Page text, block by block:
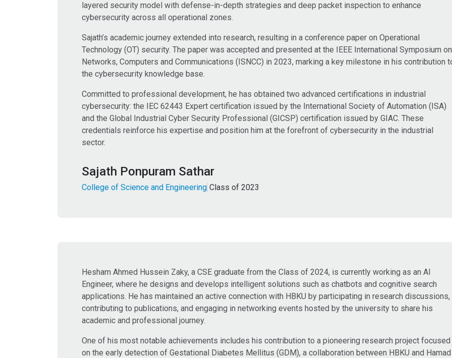
layered security model with defense-in-depth strategies and deep packet inspection to enhance
cybersecurity across all operational zones.
Sajath’s academic journey extended into research, resulting in a conference paper on Operational
Technology (OT) security. The paper was accepted and presented at the IEEE International Symposium on
Networks, Computers and Communications (ISNCC) in 2023, marking a key milestone in his contribution
the cybersecurity knowledge base.
Committed to professional development, he has obtained two advanced certifications in industrial
cybersecurity: the IEC 62443 Expert certification issued by the International Society of Automation (ISA)
and the Global Industrial Cyber Security Professional (GICSP) certification issued by GIAC. These
credentials reinforce his expertise and position him at the forefront of cybersecurity in the industrial
sector.
Sajath Ponpuram Sathar
College of Science and Engineering Class of 2023
Hesham Ahmed Hussein Zaky, a CSE graduate from the Class of 2024, is currently working as an AI
Engineer, where he designs and develops intelligent solutions such as chatbots and cognitive search
applications. He has maintained an active connection with HBKU by participating in research discussions,
contributing to publications, and engaging in networking events hosted by the university to share his
academic and professional journey.
One of his most notable achievements includes his contribution to a pioneering research project focused
on the early detection of Gestational Diabetes Mellitus (GDM), a collaboration between HBKU and Hamad